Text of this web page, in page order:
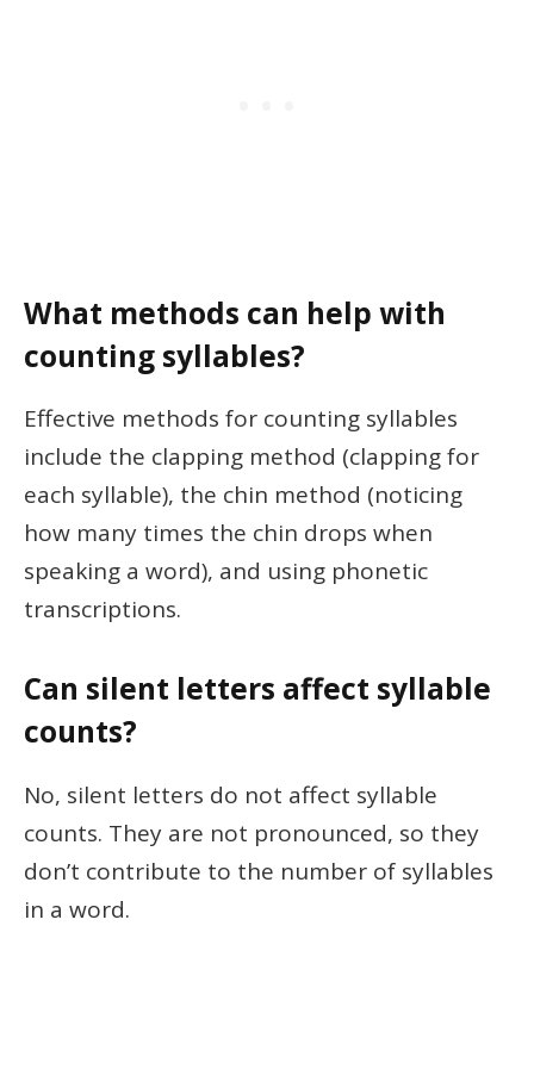
What methods can help with
counting syllables?
Effective methods for counting syllables
include the clapping method (clapping for
each syllable), the chin method (noticing
how many times the chin drops when
speaking a word), and using phonetic
transcriptions.
Can silent letters affect syllable
counts?
No, silent letters do not affect syllable
counts. They are not pronounced, so they
don’t contribute to the number of syllables
in a word.